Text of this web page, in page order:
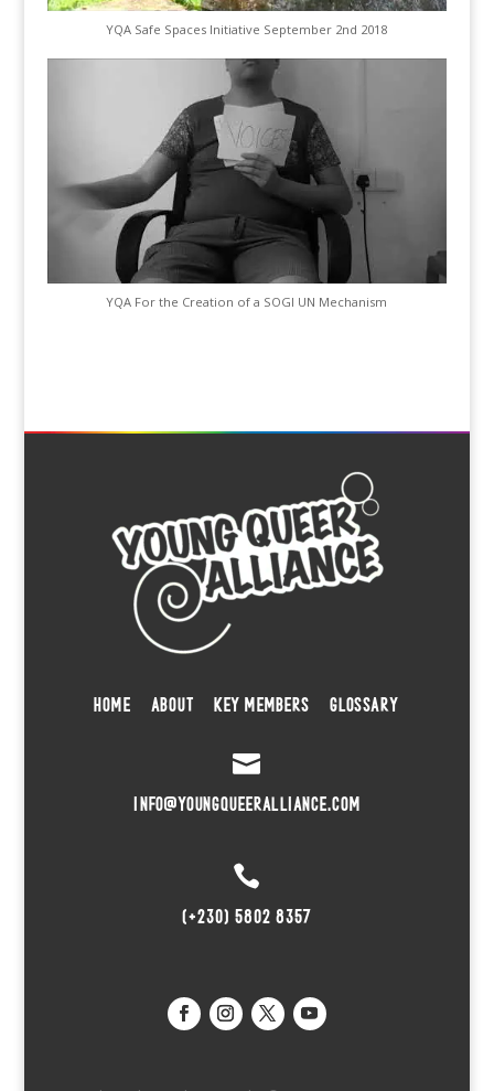
YQA Safe Spaces Initiative September 2nd 2018
YQA For the Creation of a SOGI UN Mechanism
HOME ABOUT KEY MEMBERS GLOSSARY

INFO@YOUNGQUEERALLIANCE.COM

(+230) 5802 8357